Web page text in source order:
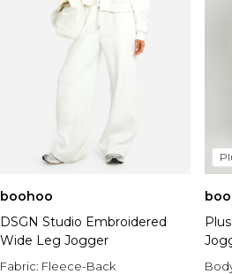
boohoo
DSGN Studio Embroidered
Wide Leg Jogger
Fabric: Fleece-Back